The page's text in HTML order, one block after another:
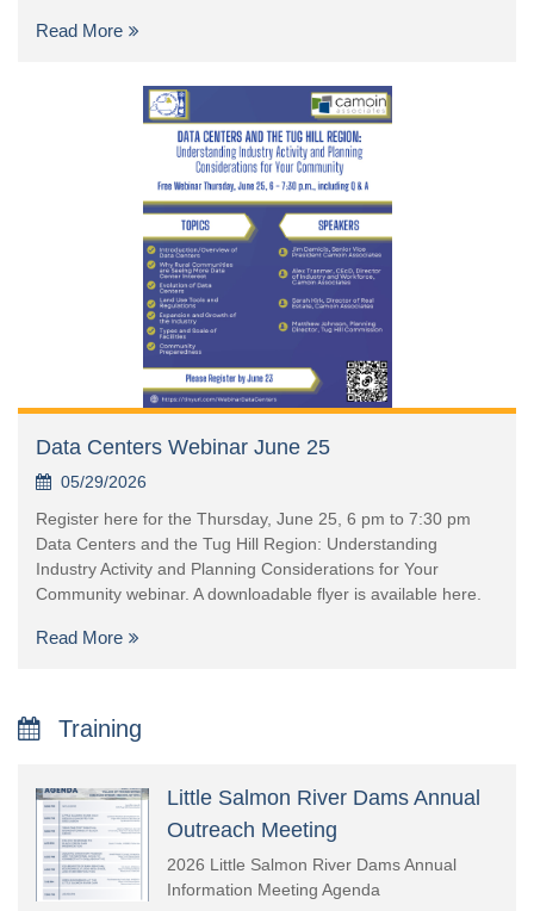
Read More
Data Centers Webinar June 25
05/29/2026
Register here for the Thursday, June 25, 6 pm to 7:30 pm
Data Centers and the Tug Hill Region: Understanding
Industry Activity and Planning Considerations for Your
Community webinar. A downloadable flyer is available here.
Read More
Training
Little Salmon River Dams Annual
Outreach Meeting
2026 Little Salmon River Dams Annual
Information Meeting Agenda